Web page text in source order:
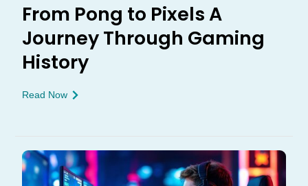
From Pong to Pixels A
Journey Through Gaming
History
Read Now